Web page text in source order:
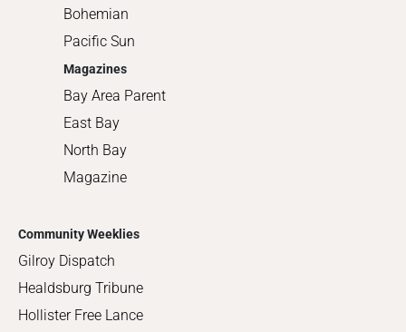
Bohemian
Pacific Sun
Magazines
Bay Area Parent
East Bay
North Bay
Magazine
Community Weeklies
Gilroy Dispatch
Healdsburg Tribune
Hollister Free Lance